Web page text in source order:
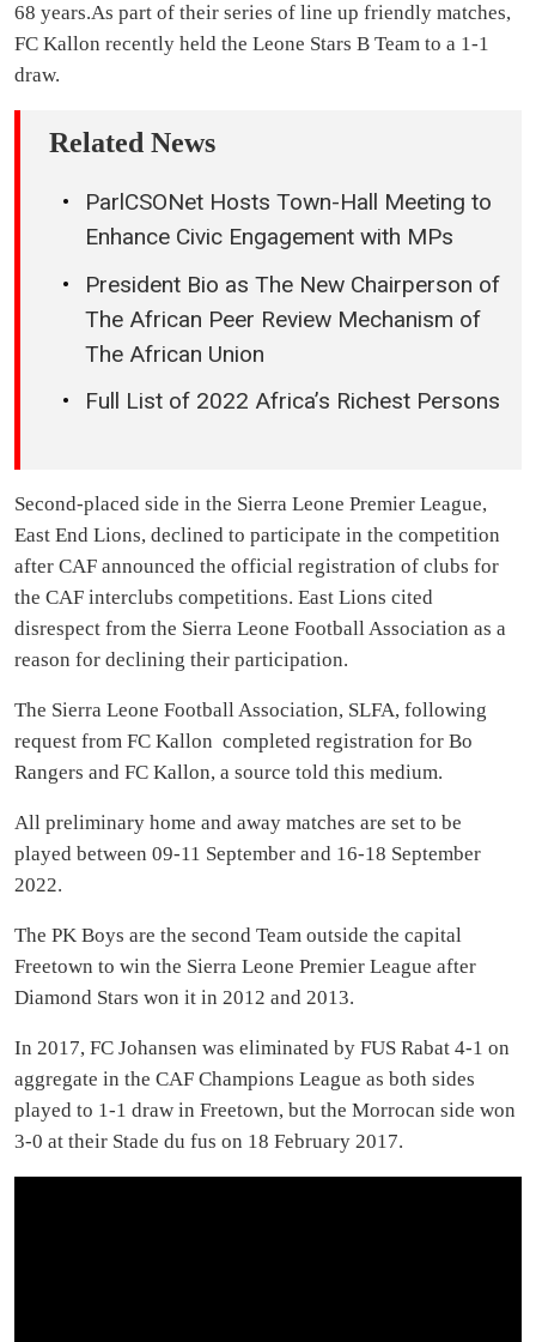
68 years.As part of their series of line up friendly matches,
FC Kallon recently held the Leone Stars B Team to a 1-1
draw.
Related News
ParlCSONet Hosts Town-Hall Meeting to
Enhance Civic Engagement with MPs
President Bio as The New Chairperson of
The African Peer Review Mechanism of
The African Union
Full List of 2022 Africa’s Richest Persons
Second-placed side in the Sierra Leone Premier League,
East End Lions, declined to participate in the competition
after CAF announced the official registration of clubs for
the CAF interclubs competitions. East Lions cited
disrespect from the Sierra Leone Football Association as a
reason for declining their participation.
The Sierra Leone Football Association, SLFA, following
request from FC Kallon completed registration for Bo
Rangers and FC Kallon, a source told this medium.
All preliminary home and away matches are set to be
played between 09-11 September and 16-18 September
2022.
The PK Boys are the second Team outside the capital
Freetown to win the Sierra Leone Premier League after
Diamond Stars won it in 2012 and 2013.
In 2017, FC Johansen was eliminated by FUS Rabat 4-1 on
aggregate in the CAF Champions League as both sides
played to 1-1 draw in Freetown, but the Morrocan side won
3-0 at their Stade du fus on 18 February 2017.